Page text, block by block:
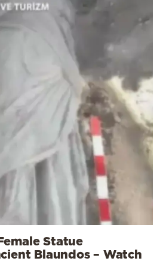
Statue
Blaundos – Watch